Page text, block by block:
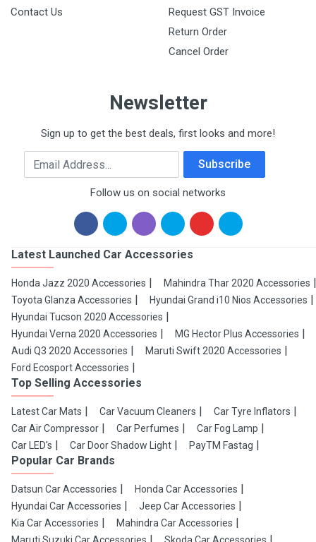
Contact Us
Request GST Invoice
Return Order
Cancel Order
Newsletter
Sign up to get the best deals, first looks and more!
Email Address Subscribe
Follow us on social networks
Latest Launched Car Accessories
Honda Jazz 2020 Accessories
Mahindra Thar 2020 Accessories
Toyota Glanza Accessories
Hyundai Grand i10 Nios Accessories
Hyundai Tucson 2020 Accessories
Hyundai Verna 2020 Accessories
MG Hector Plus Accessories
Audi Q3 2020 Accessories
Maruti Swift 2020 Accessories
Ford Ecosport Accessories
Top Selling Accessories
Latest Car Mats Car Vacuum Cleaners
Car Tyre Inflators
Car Air Compressor
Car Perfumes
Car Fog Lamp
Car LED's
Car Door Shadow Light PayTM Fastag
Popular Car Brands
Datsun Car Accessories
Honda Car Accessories
Hyundai Car Accessories
Jeep Car Accessories
Kia Car Accessories
Mahindra Car Accessories